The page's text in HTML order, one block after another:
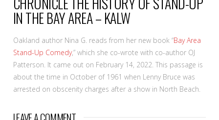
LENNY
BRUCE
IN THE BAY AREA – KALW
Oakland author Nina G. reads from her new book “Bay Area
Stand-Up Comedy,” which she co-wrote with co-author OJ
Patterson. It came out on February 14, 2022. This passage is
about the time in October of 1961 when Lenny Bruce was
arrested on obscenity charges after a show in North Beach.